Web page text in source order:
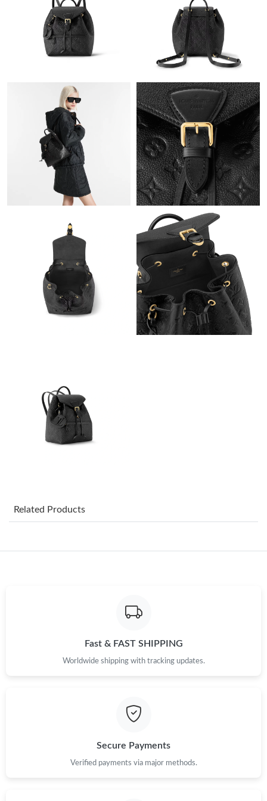
Just Sold: Olivia from Seattle on Jun 19, 2026 at 8:04 PM.
Just Sold: Lily from Sacramento on Jul 24, 2026 at 6:29 PM.
Just Sold: Charlie from Toronto on Jul 13, 2026 at 10:41 PM.
Just Sold: Sam from Cleveland on Jul 25, 2026 at 9:30 AM.
Just Sold: Frank from San Jose on Jul 30, 2026 at 8:57 PM.
Just Sold: Quinn from Miami on May 21, 2026 at 9:07 AM.
Just Sold: Sam from Los Angeles on Jul 01, 2026 at 5:44 PM.
Just Sold: Zane from San Francisco on Jul 26, 2026 at 2:50 PM.
Just Sold: Dana from Denver on May 26, 2026 at 9:44 PM.
Just Sold: Paul from Minneapolis on Aug 06, 2026 at 5:55 PM.
Just Sold: Rachel from Seattle on Jul 30, 2026 at 12:01 PM.
Just Sold: Lily from Dallas on May 25, 2026 at 2:48 PM.
Just Sold: Lily from Sacramento on Jul 24, 2026 at 6:29 PM.
Related Products
Fast & FAST SHIPPING
Worldwide shipping with tracking updates.
Secure Payments
Verified payments via major methods.